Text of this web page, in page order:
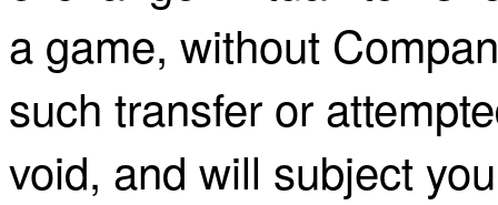
a game, without
such transfer or
void, and will subject